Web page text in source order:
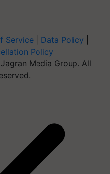
Service Data Policy
Policy
Media Group. All